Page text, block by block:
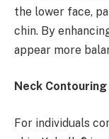
the lower face,
chin. By
appear more
Neck
For individuals